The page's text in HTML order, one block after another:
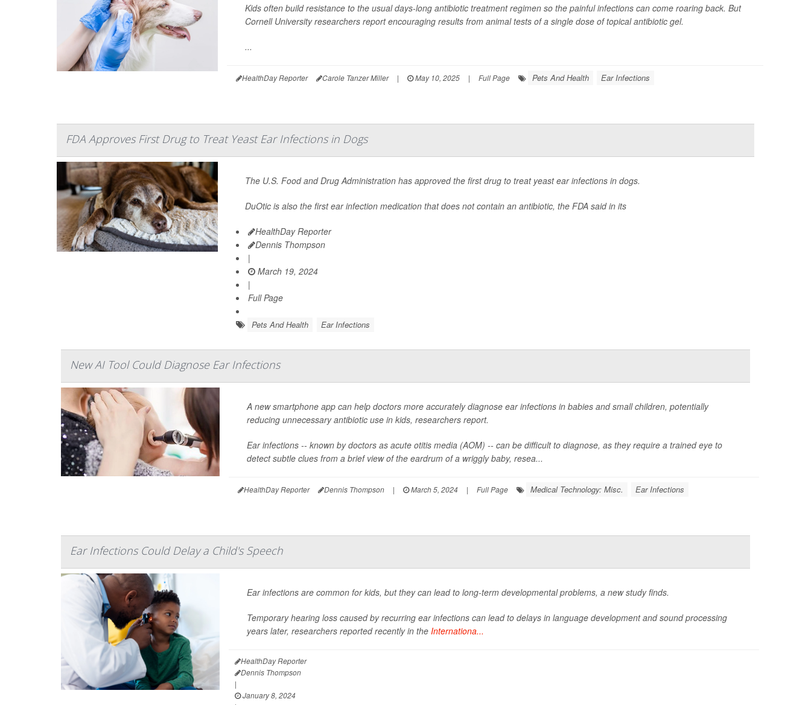
Kids often build resistance to the usual days-long antibiotic treatment regimen so the painful infections can come roaring back. But
Cornell University researchers report encouraging results from animal tests of a single dose of topical antibiotic gel.
...
HealthDay Reporter Carole Tanzer Miller | May 10, 2025 | Full Page Pets And Health Ear Infections
FDA Approves First Drug to Treat Yeast Ear Infections in Dogs
The U.S. Food and Drug Administration has approved the first drug to treat yeast ear infections in dogs.
DuOtic is also the first ear infection medication that does not contain an antibiotic, the FDA said in its
HealthDay Reporter
Dennis Thompson
|
March 19, 2024
|
Full Page
Pets And Health Ear Infections
New AI Tool Could Diagnose Ear Infections
A new smartphone app can help doctors more accurately diagnose ear infections in babies and small children, potentially
reducing unnecessary antibiotic use in kids, researchers report.
Ear infections -- known by doctors as acute otitis media (AOM) -- can be difficult to diagnose, as they require a trained eye to
detect subtle clues from a brief view of the eardrum of a wriggly baby, resea...
HealthDay Reporter Dennis Thompson | March 5, 2024 | Full Page Medical Technology: Misc. Ear Infections
Ear Infections Could Delay a Child's Speech
Ear infections are common for kids, but they can lead to long-term developmental problems, a new study finds.
Temporary hearing loss caused by recurring ear infections can lead to delays in language development and sound processing
years later, researchers reported recently in the Internationa...
HealthDay Reporter
Dennis Thompson
|
January 8, 2024